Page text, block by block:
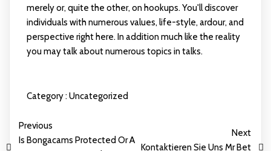
merely or, quite the other, on hookups. You'll discover
individuals with numerous values, life-style, ardour, and
perspective right here. In addition much like the reality
you may talk about numerous topics in talks.
Category :Uncategorized
Previous
Is Bongacams Protected Or A
Next
Kontaktieren Sie Uns Mr Bet